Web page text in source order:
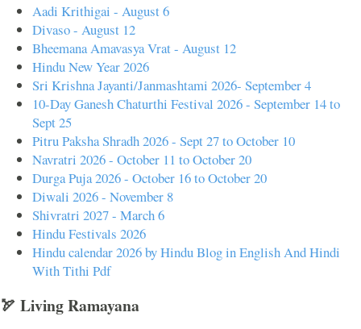
Aadi Krithigai - August 6
Divaso - August 12
Bheemana Amavasya Vrat - August 12
Hindu New Year 2026
Sri Krishna Jayanti/Janmashtami 2026- September 4
10-Day Ganesh Chaturthi Festival 2026 - September 14 to
Sept 25
Pitru Paksha Shradh 2026 - Sept 27 to October 10
Navratri 2026 - October 11 to October 20
Durga Puja 2026 - October 16 to October 20
Diwali 2026 - November 8
Shivratri 2027 - March 6
Hindu Festivals 2026
Hindu calendar 2026 by Hindu Blog in English And Hindi
With Tithi Pdf
🏹 Living Ramayana